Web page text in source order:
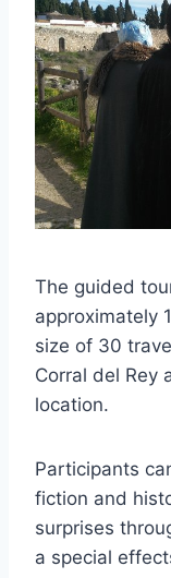
The guided
approximately
size of 30
Corral del Rey
location.
Participants
fiction and
surprises
a special